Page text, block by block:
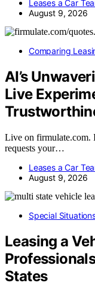
Leases a Car
August 9, 2026
Comparing
AI’s
Live
Live on firmulate.com.
requests your…
Leases a Car
August 9, 2026
Special
Leasing a
States